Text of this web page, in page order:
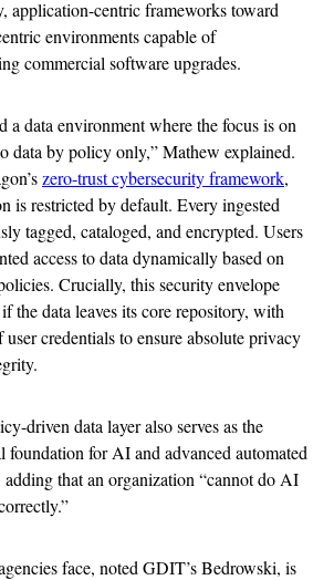
application-centric frameworks toward
environments capable of
commercial software upgrades.
a data environment where the focus is on
data by policy only,” Mathew explained.
zero-trust cybersecurity framework,
is restricted by default. Every ingested
tagged, cataloged, and encrypted. Users
access to data dynamically based on
Crucially, this security envelope
the data leaves its core repository, with
credentials to ensure absolute privacy
driven data layer also serves as the
foundation for AI and advanced automated
that an organization “cannot do AI
face, noted GDIT’s Bedrowski, is